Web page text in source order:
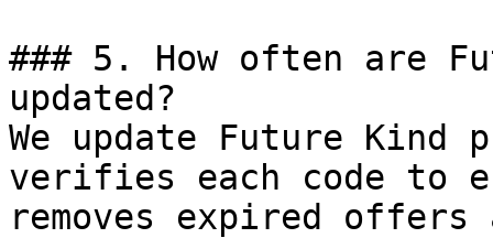
### 5. How often are
updated?
We update Future Kind
verifies each code to
removes expired